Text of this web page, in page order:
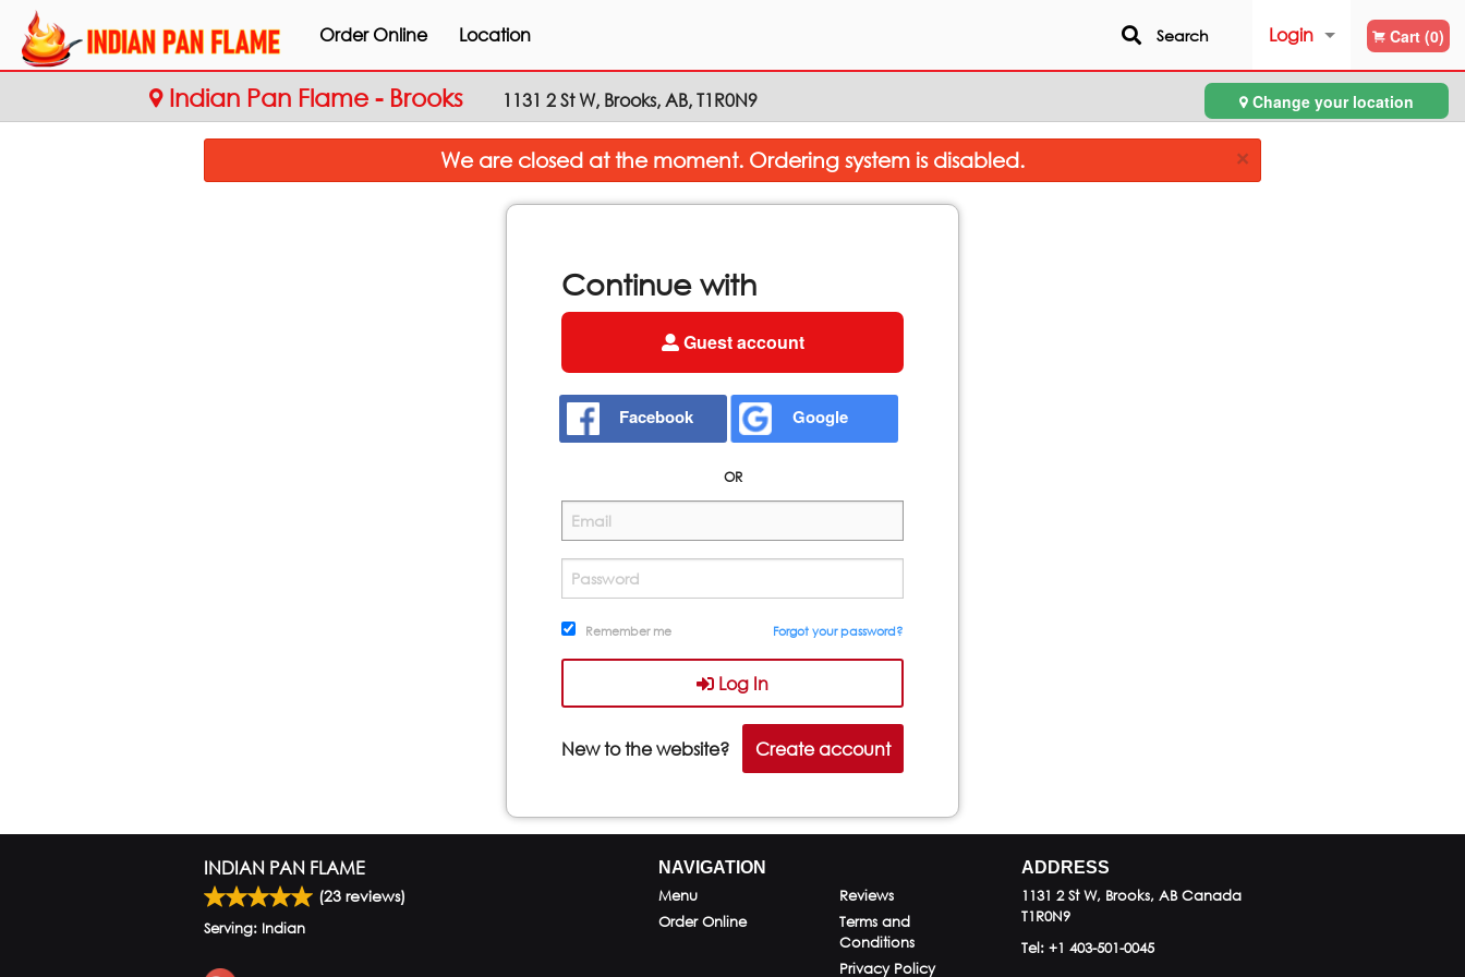
Order Online Location Login
Registration
Cart (0)
Search
Indian Pan Flame - Brooks 1131 2 St W, Brooks, AB, T1R0N9 Change your location
We are closed at the moment. Ordering system is disabled. ×
Continue with
Guest account
Facebook Google
OR
Remember me Forgot your password?
Log In
New to the website? Create account
INDIAN PAN FLAME
(23 reviews)
Serving: Indian
NAVIGATION
Menu
Order Online
Reviews
Terms and
Conditions
Privacy Policy
ADDRESS
1131 2 St W, Brooks, AB Canada
T1R0N9
Tel: +1 403-501-0045